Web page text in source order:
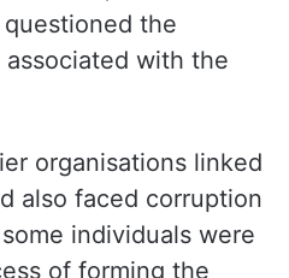
while speaking on
row, referred to
the
with the